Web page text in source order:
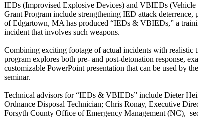
IEDs (Improvised Explosive Devices) and VBIEDs (Vehicle
Grant Program include strengthening IED attack
of Edgartown, MA has produced “IEDs & VBIEDs,” a
incident that involves such weapons.
Combining exciting footage of actual incidents with realistic
program explores both pre- and post-detonation response,
customizable PowerPoint presentation that can be used by
seminar.
Technical advisors for “IEDs & VBIEDs” include Dieter
Ordnance Disposal Technician; Chris Ronay, Executive
Forsyth County Office of Emergency Management (NC),